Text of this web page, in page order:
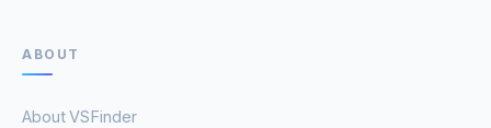
ABOUT
About VSFinder